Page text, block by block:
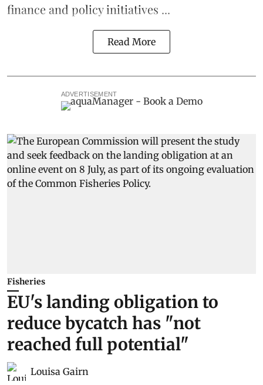
finance and policy initiatives ...
Read More
ADVERTISEMENT
Fisheries
EU's landing obligation to
reduce bycatch has "not
reached full potential"
Louisa Gairn